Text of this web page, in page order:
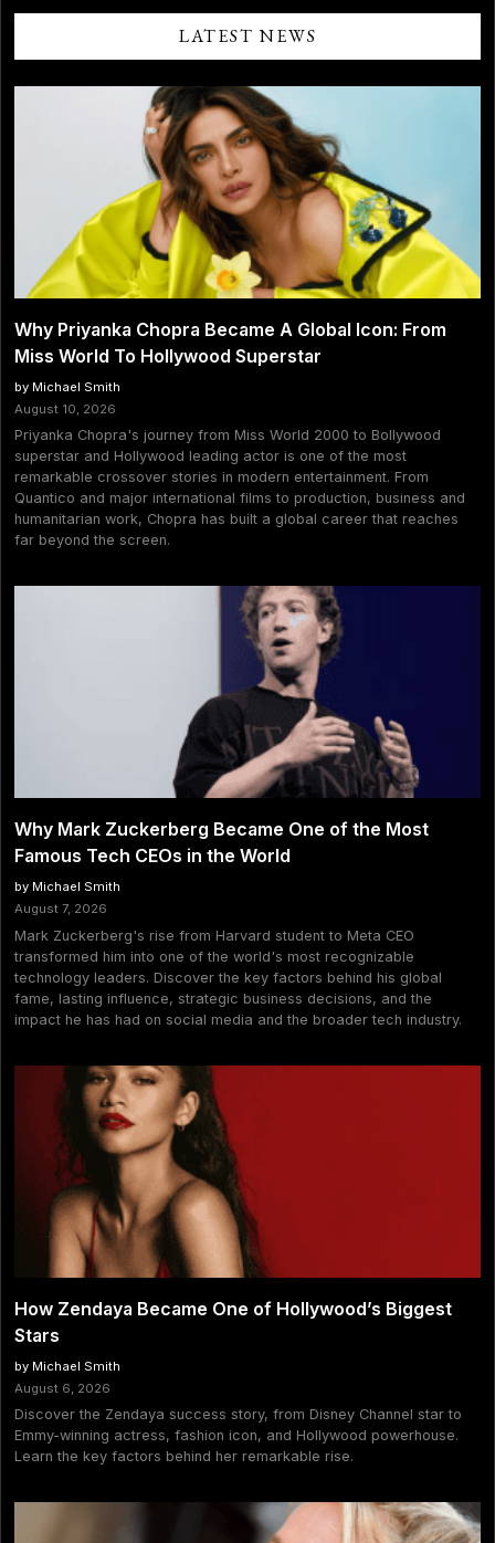
LATEST NEWS
Why Priyanka Chopra Became A Global Icon: From
Miss World To Hollywood Superstar
by Michael Smith
August 10, 2026
Priyanka Chopra's journey from Miss World 2000 to Bollywood
superstar and Hollywood leading actor is one of the most
remarkable crossover stories in modern entertainment. From
Quantico and major international films to production, business and
humanitarian work, Chopra has built a global career that reaches
far beyond the screen.
Why Mark Zuckerberg Became One of the Most
Famous Tech CEOs in the World
by Michael Smith
August 7, 2026
Mark Zuckerberg's rise from Harvard student to Meta CEO
transformed him into one of the world's most recognizable
technology leaders. Discover the key factors behind his global
fame, lasting influence, strategic business decisions, and the
impact he has had on social media and the broader tech industry.
How Zendaya Became One of Hollywood’s Biggest
Stars
by Michael Smith
August 6, 2026
Discover the Zendaya success story, from Disney Channel star to
Emmy-winning actress, fashion icon, and Hollywood powerhouse.
Learn the key factors behind her remarkable rise.